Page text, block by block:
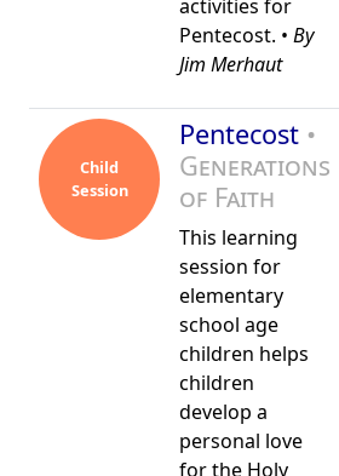
activities for
Pentecost. • By
Jim Merhaut
Child
Session
Pentecost •
Generations
of Faith
This learning
session for
elementary
school age
children helps
children
develop a
personal love
for the Holy